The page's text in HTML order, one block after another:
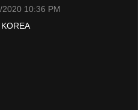
2020 10:36 PM